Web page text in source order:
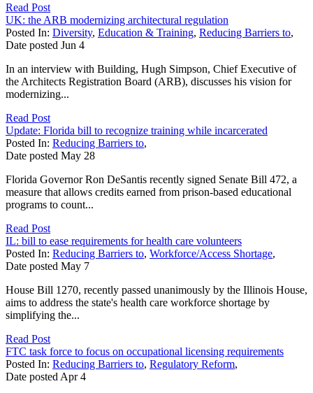
Read Post
UK: the ARB modernizing architectural regulation
Posted In: Diversity, Education & Training, Reducing Barriers to,
Date posted Jun 4
In an interview with Building, Hugh Simpson, Chief Executive of
the Architects Registration Board (ARB), discusses his vision for
modernizing...
Read Post
Update: Florida bill to recognize training while incarcerated
Posted In: Reducing Barriers to,
Date posted May 28
Florida Governor Ron DeSantis recently signed Senate Bill 472, a
measure that allows credits earned from prison-based educational
programs to count...
Read Post
IL: bill to ease requirements for health care volunteers
Posted In: Reducing Barriers to, Workforce/Access Shortage,
Date posted May 7
House Bill 1270, recently passed unanimously by the Illinois House,
aims to address the state's health care workforce shortage by
simplifying the...
Read Post
FTC task force to focus on occupational licensing requirements
Posted In: Reducing Barriers to, Regulatory Reform,
Date posted Apr 4